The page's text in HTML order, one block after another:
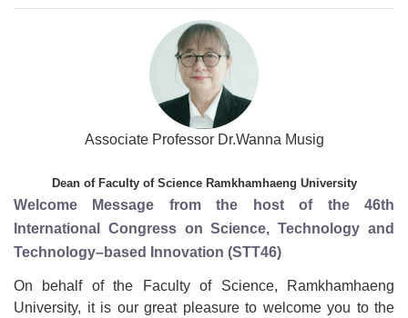
Associate Professor Dr.Wanna Musig
Dean of Faculty of Science Ramkhamhaeng University
Welcome Message from the host of the 46th
International Congress on Science, Technology and
Technology–based Innovation (STT46)
On behalf of the Faculty of Science, Ramkhamhaeng
University, it is our great pleasure to welcome you to the